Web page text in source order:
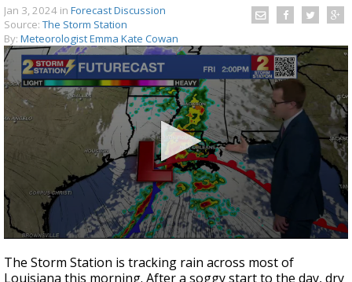
A discarded SpaceX rocket is on a high-
speed collision course with the Moon
Jan 3, 2024 in Forecast Discussion
Source: The Storm Station
By: Meteorologist Emma Kate Cowan
seconds
of
The Storm Station is tracking rain across most of
Louisiana this morning. After a soggy start to the day, dry